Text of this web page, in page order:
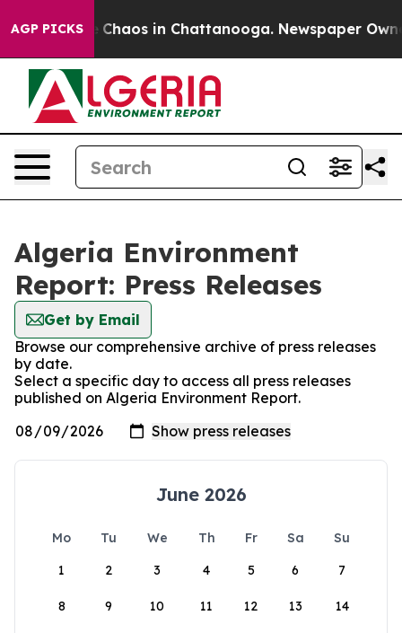
AGP PICKS
Collapse Chaos in Chattanooga. Newspaper
Algeria Environment
Report: Press Releases
Get by Email
Browse our comprehensive archive of press releases
by date.
Select a specific day to access all press releases
published on Algeria Environment Report.
June 2026
Mo Tu We Th Fr Sa
Su
1
2 3 4 5 6 7
8 9 10 11 12 13 14